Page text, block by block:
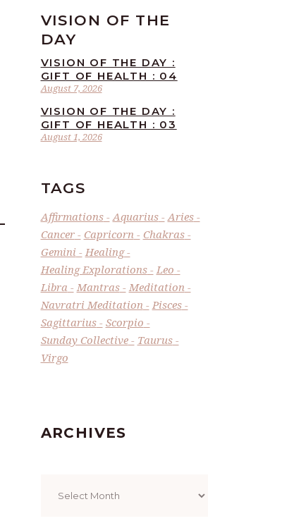
VISION OF THE
DAY
August 7, 2026
VISION OF THE DAY :
GIFT OF HEALTH : 04
August 1, 2026
VISION OF THE DAY :
GIFT OF HEALTH : 03
TAGS
Affirmations Aquarius
Aries
Cancer
Capricorn
Chakras
Gemini
Healing
Healing Explorations
Leo
Libra
Mantras
Meditation
Navratri Meditation
Pisces
Sagittarius
Scorpio
Sunday Collective
Taurus
Virgo
ARCHIVES